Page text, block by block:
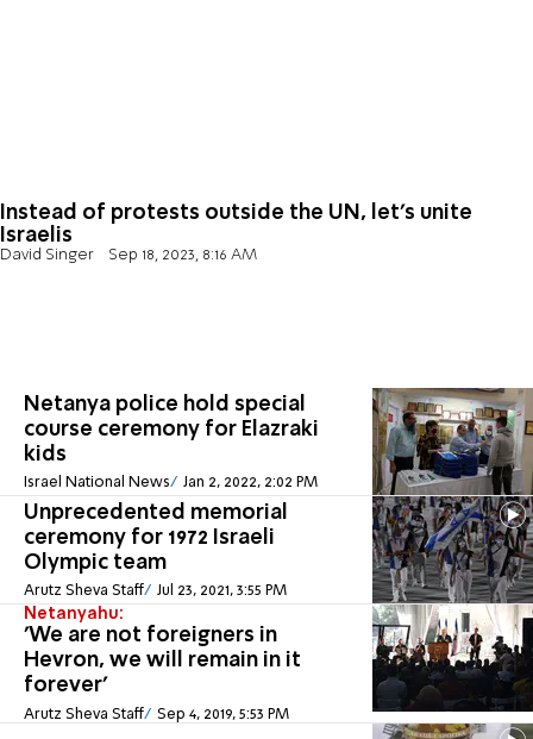
Instead of protests outside the UN, let's unite
Israelis
David Singer Sep 18, 2023, 8:16 AM
Netanya police hold special
course ceremony for Elazraki
kids
Israel National News Jan 2, 2022, 2:02 PM
Unprecedented memorial
ceremony for 1972 Israeli
Olympic team
Arutz Sheva Staff Jul 23, 2021, 3:55 PM
Netanyahu:
'We are not foreigners in
Hevron, we will remain in it
forever'
Arutz Sheva Staff Sep 4, 2019, 5:53 PM